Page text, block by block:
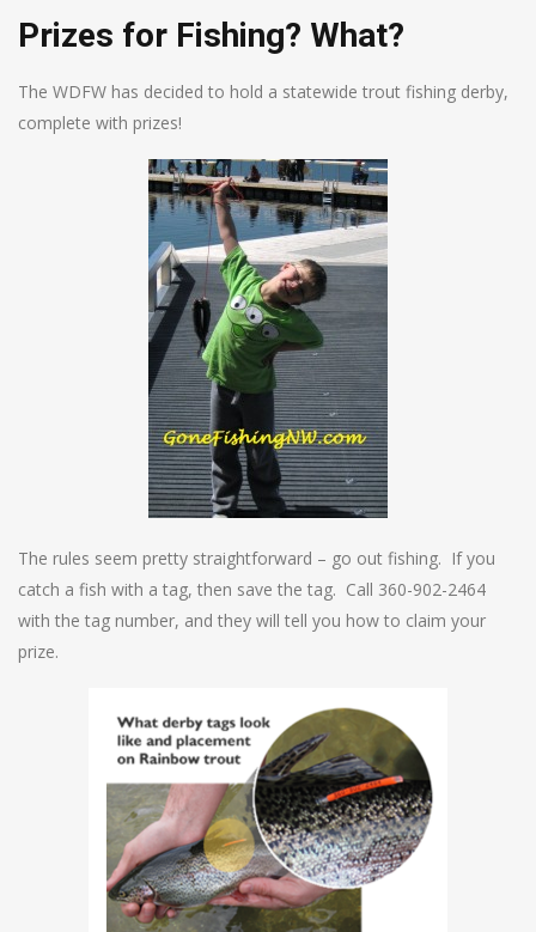
Prizes for Fishing? What?
The WDFW has decided to hold a statewide trout fishing derby,
complete with prizes!
The rules seem pretty straightforward – go out fishing. If you
catch a fish with a tag, then save the tag. Call 360-902-2464
with the tag number, and they will tell you how to claim your
prize.